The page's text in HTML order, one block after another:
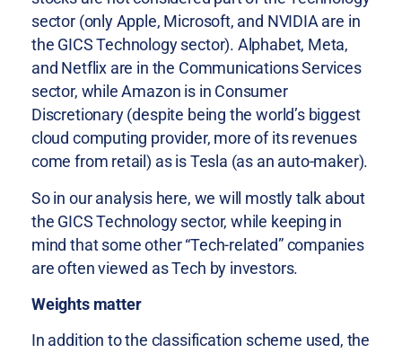
sector (only Apple, Microsoft, and NVIDIA are in
the GICS Technology sector). Alphabet, Meta,
and Netflix are in the Communications Services
sector, while Amazon is in Consumer
Discretionary (despite being the world’s biggest
cloud computing provider, more of its revenues
come from retail) as is Tesla (as an auto-maker).
So in our analysis here, we will mostly talk about
the GICS Technology sector, while keeping in
mind that some other “Tech-related” companies
are often viewed as Tech by investors.
Weights matter
In addition to the classification scheme used, the